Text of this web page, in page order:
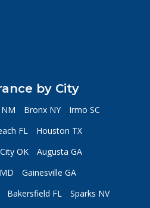
by City
Bronx NY
Irmo SC
FL
Houston TX
OK
Augusta GA
Gainesville GA
Bakersfield FL
Sparks NV